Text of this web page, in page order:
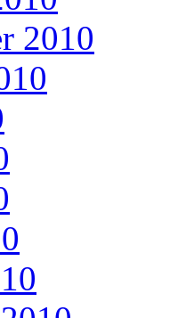
2010